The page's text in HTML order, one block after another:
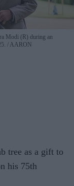
Modi (R) during an
AARON
tree as a gift to
his 75th